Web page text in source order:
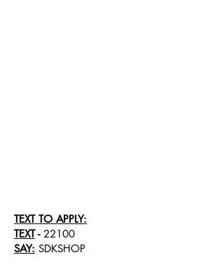
TEXT TO APPLY:
TEXT-22100
SAY: SDKSHOP